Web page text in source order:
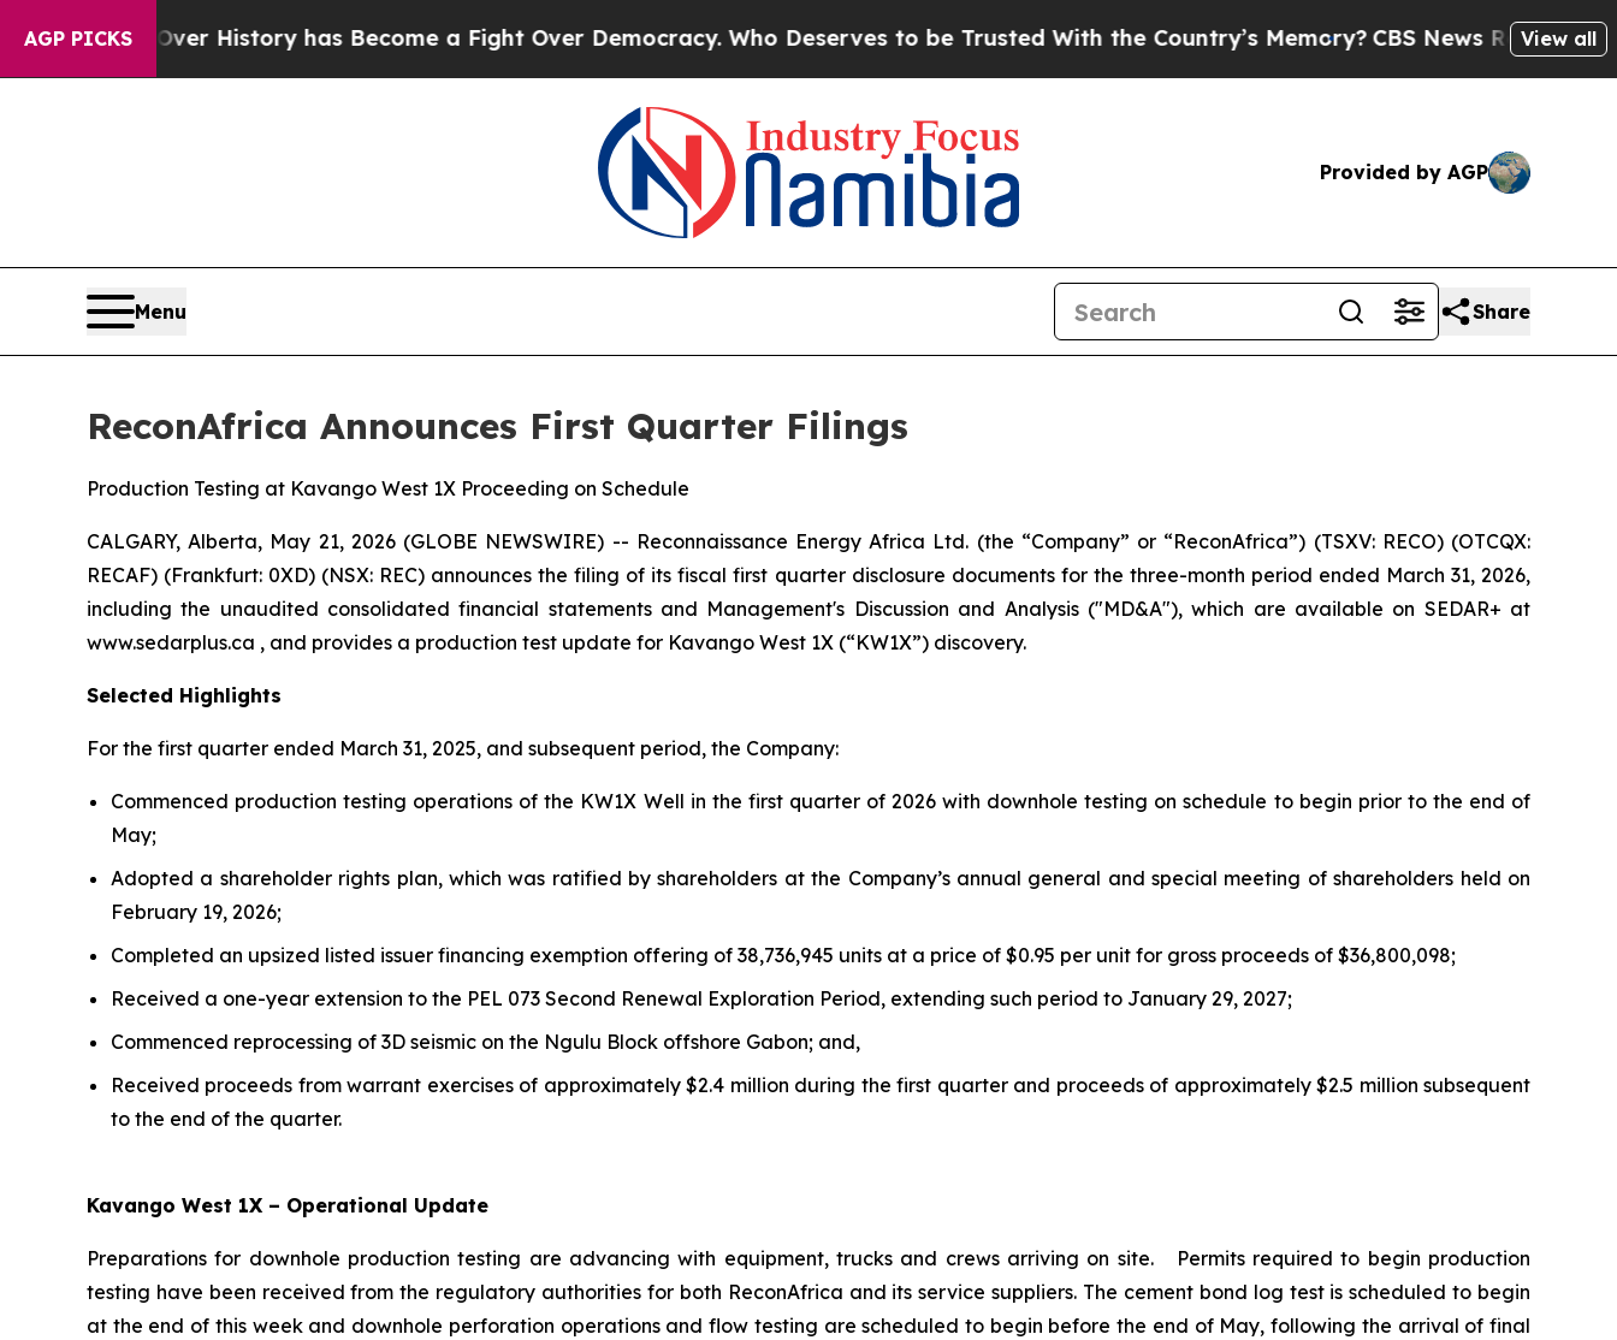
AGP PICKS
Over History has Become a Fight Over Democracy. Who Deserves to be Trusted With the Country’s Memory?CBS News Reverses Course,
View all
Provided by AGP
Menu Share
ReconAfrica Announces First Quarter Filings
Production Testing at Kavango West 1X Proceeding on Schedule
CALGARY, Alberta, May 21, 2026 (GLOBE NEWSWIRE) -- Reconnaissance Energy Africa Ltd. (the “Company” or “ReconAfrica”) (TSXV: RECO) (OTCQX:
RECAF) (Frankfurt: 0XD) (NSX: REC) announces the filing of its fiscal first quarter disclosure documents for the three-month period ended March 31, 2026,
including the unaudited consolidated financial statements and Management's Discussion and Analysis ("MD&A"), which are available on SEDAR+ at
www.sedarplus.ca , and provides a production test update for Kavango West 1X (“KW1X”) discovery.
Selected Highlights
For the first quarter ended March 31, 2025, and subsequent period, the Company:
Commenced production testing operations of the KW1X Well in the first quarter of 2026 with downhole testing on schedule to begin prior to the end of
May;
Adopted a shareholder rights plan, which was ratified by shareholders at the Company’s annual general and special meeting of shareholders held on
February 19, 2026;
Completed an upsized listed issuer financing exemption offering of 38,736,945 units at a price of $0.95 per unit for gross proceeds of $36,800,098;
Received a one-year extension to the PEL 073 Second Renewal Exploration Period, extending such period to January 29, 2027;
Commenced reprocessing of 3D seismic on the Ngulu Block offshore Gabon; and,
Received proceeds from warrant exercises of approximately $2.4 million during the first quarter and proceeds of approximately $2.5 million subsequent
to the end of the quarter.
Kavango West 1X – Operational Update
Preparations for downhole production testing are advancing with equipment, trucks and crews arriving on site. Permits required to begin production
testing have been received from the regulatory authorities for both ReconAfrica and its service suppliers. The cement bond log test is scheduled to begin
at the end of this week and downhole perforation operations and flow testing are scheduled to begin before the end of May, following the arrival of final